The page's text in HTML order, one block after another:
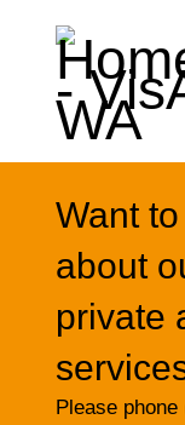
Want
about
private
Please